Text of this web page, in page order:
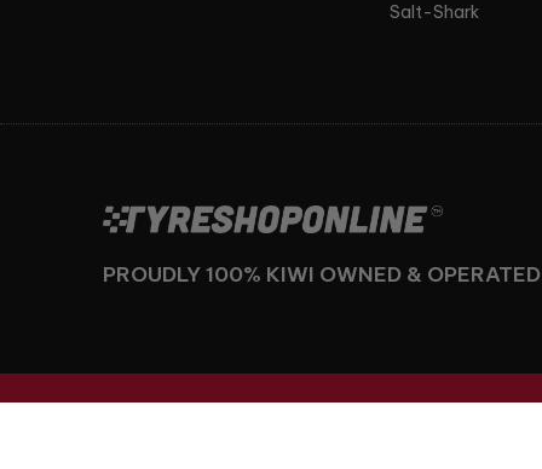
Salt-Shark
PROUDLY 100% KIWI OWNED & OPERATED